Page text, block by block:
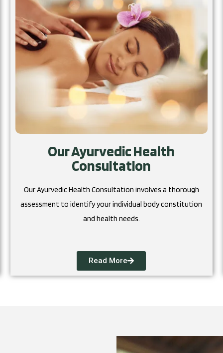
Our Ayurvedic Health
Consultation
Our Ayurvedic Health Consultation involves a thorough
assessment to identify your individual body constitution
and health needs.
Read More